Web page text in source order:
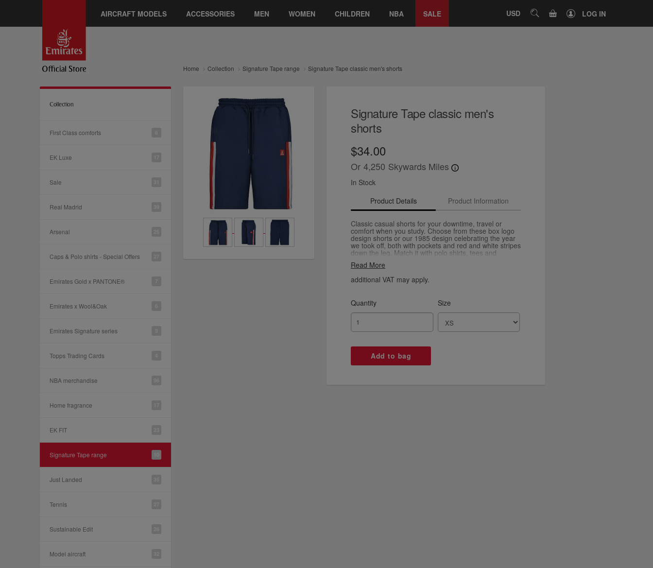
AIRCRAFT MODELS ACCESSORIES MEN WOMEN CHILDREN NBA SALE USD SEARCHCART LOG IN
Home Collection Signature Tape range Signature Tape classic men's shorts
Collection
First Class comforts
EK Luxe
Sale
Real Madrid
Arsenal
Caps & Polo shirts - Special Offers
Emirates Gold x PANTONE®
Emirates x Wool&Oak
Emirates Signature series
Topps Trading Cards
NBA merchandise
Home fragrance
EK FIT
Signature Tape range
Just Landed
Tennis
Sustainable Edit
Model aircraft
Signature Tape classic men's
shorts
$34.00
Or 4,250 Skywards Miles
In Stock
Product Details
Product Information
Classic casual shorts for your downtime, travel or
comfort when you study. Choose from these box logo
design shorts or our 1985 design celebrating the year
we took off, both with pockets and red and white stripes
down the leg. Match it with polo shirts, tees and
Read More
additional VAT may apply.
Quantity Size